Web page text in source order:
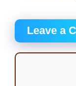
Leave a
Comment